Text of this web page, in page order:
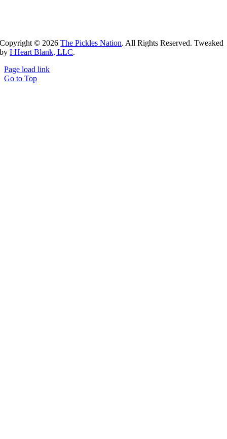
Copyright ©2026The Pickles Nation. All Rights Reserved. Tweaked
byI Heart Blank, LLC.
Page load link
Go to Top